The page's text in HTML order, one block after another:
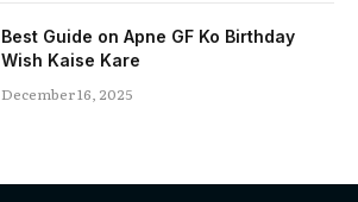
Best Guide on Apne GF Ko Birthday
Wish Kaise Kare
December 16, 2025